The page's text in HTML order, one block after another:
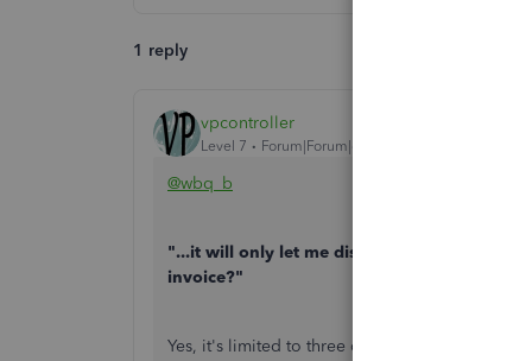
1 reply
vpcontroller
Level 7 Forum|Forum|6 years ago
@wbq_b
"...it will only let me display 3 on the
invoice?"
Yes, it's limited to three custom fields on the